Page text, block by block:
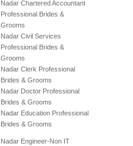
Nadar Chartered Accountant
Professional Brides &
Grooms
Nadar Civil Services
Professional Brides &
Grooms
Nadar Clerk Professional
Brides & Grooms
Nadar Doctor Professional
Brides & Grooms
Nadar Education Professional
Brides & Grooms
Nadar Engineer-Non IT